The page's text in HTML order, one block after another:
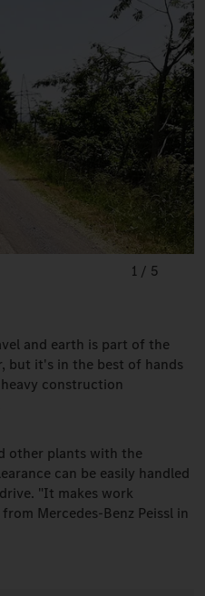
1 / 5
and earth is part of the
but it's in the best of hands
construction
other plants with the
can be easily handled
"It makes work
Mercedes-Benz Peissl in